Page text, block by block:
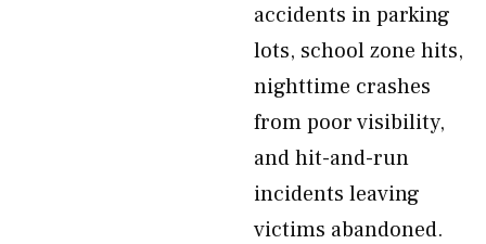
accidents in parking
lots, school zone hits,
nighttime crashes
from poor visibility,
and hit-and-run
incidents leaving
victims abandoned.